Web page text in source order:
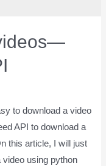
to download a video
API to download a
this article, I will just
using python